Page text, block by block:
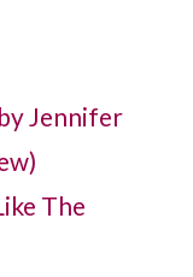
Jennifer
The